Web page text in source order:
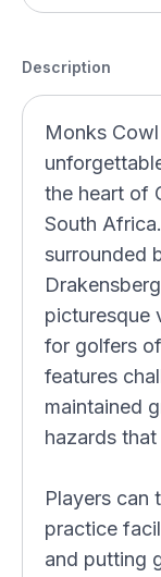
Description
Monks
the heart of
South
surrounded
picturesque
for golfers
features
maintained
hazards
Players can
practice
and putting